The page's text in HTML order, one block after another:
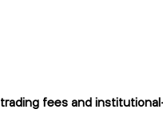
fees and